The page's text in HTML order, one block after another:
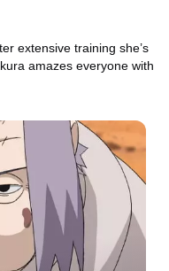
extensive training she’s
amazes everyone with